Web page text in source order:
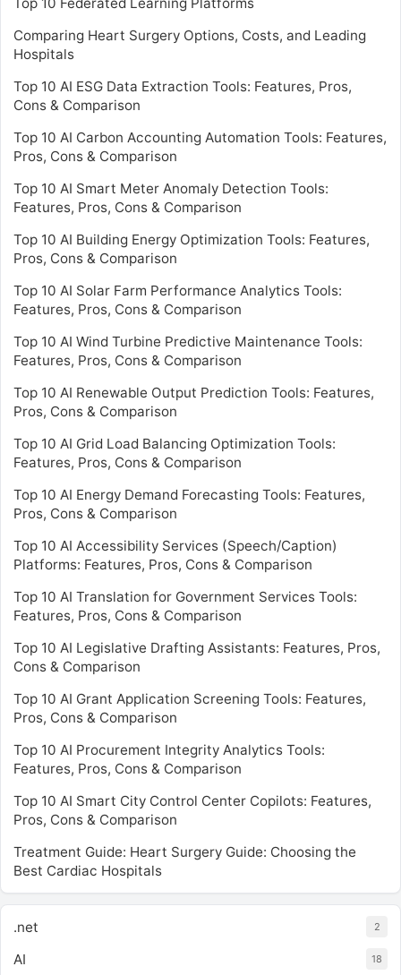
Comparing Heart Surgery Options, Costs, and Leading
Hospitals
Top 10 AI ESG Data Extraction Tools: Features, Pros,
Cons & Comparison
Top 10 AI Carbon Accounting Automation Tools: Features,
Pros, Cons & Comparison
Top 10 AI Smart Meter Anomaly Detection Tools:
Features, Pros, Cons & Comparison
Top 10 AI Building Energy Optimization Tools: Features,
Pros, Cons & Comparison
Top 10 AI Solar Farm Performance Analytics Tools:
Features, Pros, Cons & Comparison
Top 10 AI Wind Turbine Predictive Maintenance Tools:
Features, Pros, Cons & Comparison
Top 10 AI Renewable Output Prediction Tools: Features,
Pros, Cons & Comparison
Top 10 AI Grid Load Balancing Optimization Tools:
Features, Pros, Cons & Comparison
Top 10 AI Energy Demand Forecasting Tools: Features,
Pros, Cons & Comparison
Top 10 AI Accessibility Services (Speech/Caption)
Platforms: Features, Pros, Cons & Comparison
Top 10 AI Translation for Government Services Tools:
Features, Pros, Cons & Comparison
Top 10 AI Legislative Drafting Assistants: Features, Pros,
Cons & Comparison
Top 10 AI Grant Application Screening Tools: Features,
Pros, Cons & Comparison
Top 10 AI Procurement Integrity Analytics Tools:
Features, Pros, Cons & Comparison
Top 10 AI Smart City Control Center Copilots: Features,
Pros, Cons & Comparison
Treatment Guide: Heart Surgery Guide: Choosing the
Best Cardiac Hospitals
.net 2
AI 18